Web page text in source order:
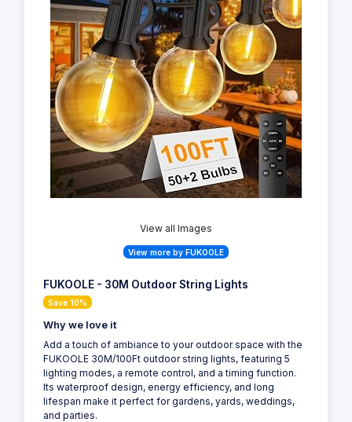
View all Images
View more by FUKOOLE
FUKOOLE - 30M Outdoor String Lights
Save 10%
Why we love it
Add a touch of ambiance to your outdoor space with the
FUKOOLE 30M/100Ft outdoor string lights, featuring 5
lighting modes, a remote control, and a timing function.
Its waterproof design, energy efficiency, and long
lifespan make it perfect for gardens, yards, weddings,
and parties.